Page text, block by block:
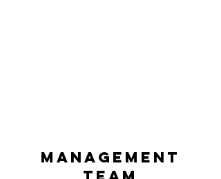
Management